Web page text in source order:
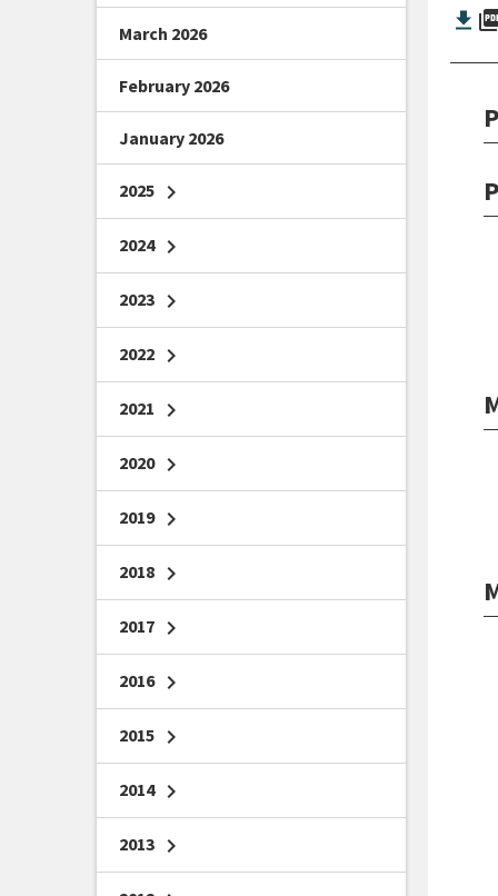
March 2026
February 2026
January 2026
2025 chevron_right
2024 chevron_right
2023 chevron_right
2022 chevron_right
2021 chevron_right
2020 chevron_right
2019 chevron_right
2018 chevron_right
2017 chevron_right
2016 chevron_right
2015 chevron_right
2014 chevron_right
2013 chevron_right